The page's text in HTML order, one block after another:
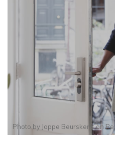
Photo by Joppe Beurskenson